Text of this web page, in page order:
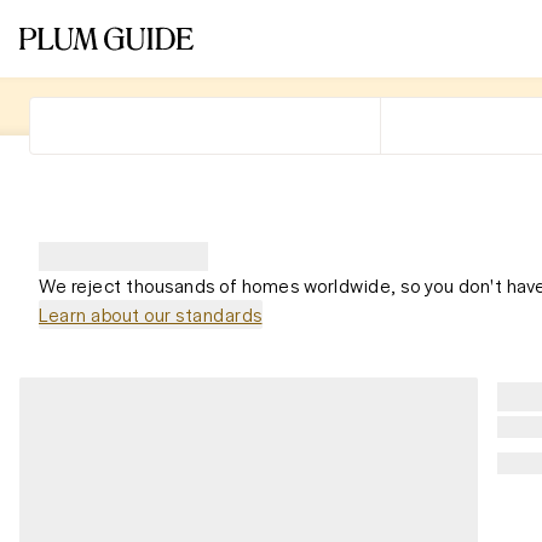
We reject thousands of homes worldwide, so you don't
Learn about our standards